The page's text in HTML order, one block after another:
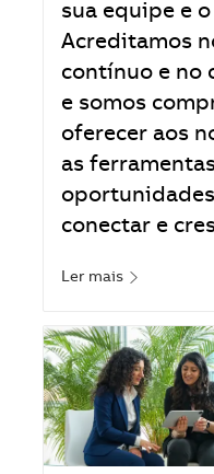
sua equipe e
Acreditamos
contínuo e no
e somos
oferecer aos
as
conectar e
Ler mais